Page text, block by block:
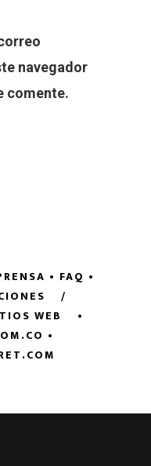
navegador
comente.
• FAQ •
/
WEB
•
•